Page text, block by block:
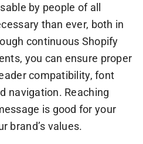
by people of all
than ever, both in
continuous Shopify
you can ensure proper
compatibility, font
navigation. Reaching
is good for your
brand’s values.